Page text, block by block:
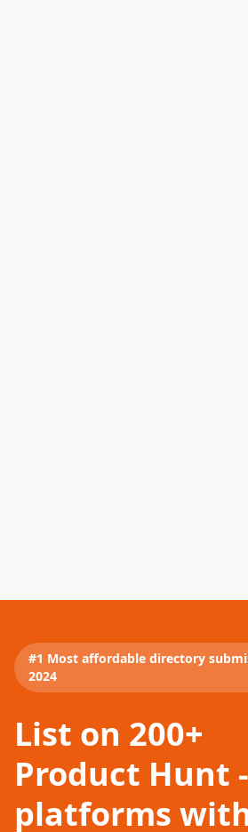
#1 Most affordable directory
2024
List on 200+
Product Hunt
platforms